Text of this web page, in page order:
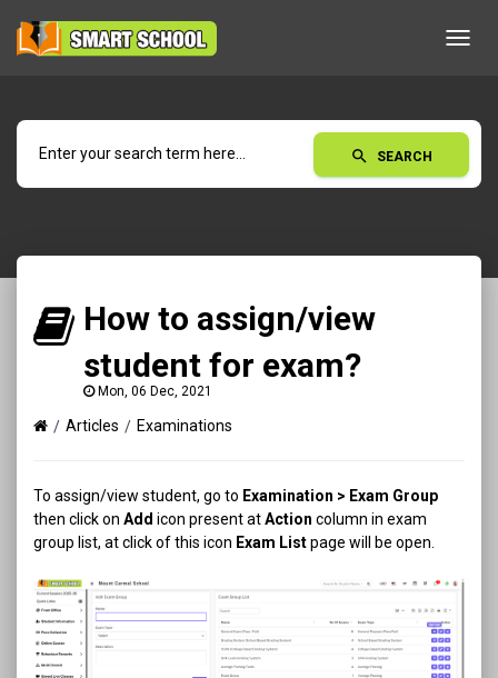
search SEARCH
How to assign/view
student for exam?
Mon, 06 Dec, 2021
Articles Examinations
To assign/view student, go to Examination > Exam Group
then click on Add icon present atAction column in exam
group list, at click of this icon Exam Listpage will be open.